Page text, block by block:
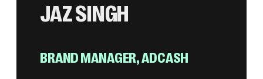
JAZ SINGH
BRAND MANAGER, ADCASH